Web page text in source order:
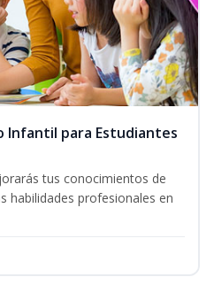
Infantil para Estudiantes
tus conocimientos de
habilidades profesionales en